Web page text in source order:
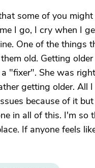
some of you might
I go, I cry when I
One of the things
old. Getting
"fixer". She was
getting older. All
because of it
in all of this. I'm so
If anyone feels